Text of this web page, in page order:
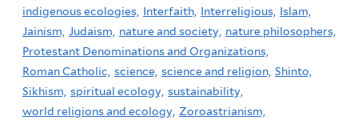
indigenous ecologies, Interfaith, Interreligious, Islam,
Jainism, Judaism, nature and society, nature philosophers,
Protestant Denominations and Organizations,
Roman Catholic, science, science and religion, Shinto,
Sikhism, spiritual ecology, sustainability,
world religions and ecology, Zoroastrianism,